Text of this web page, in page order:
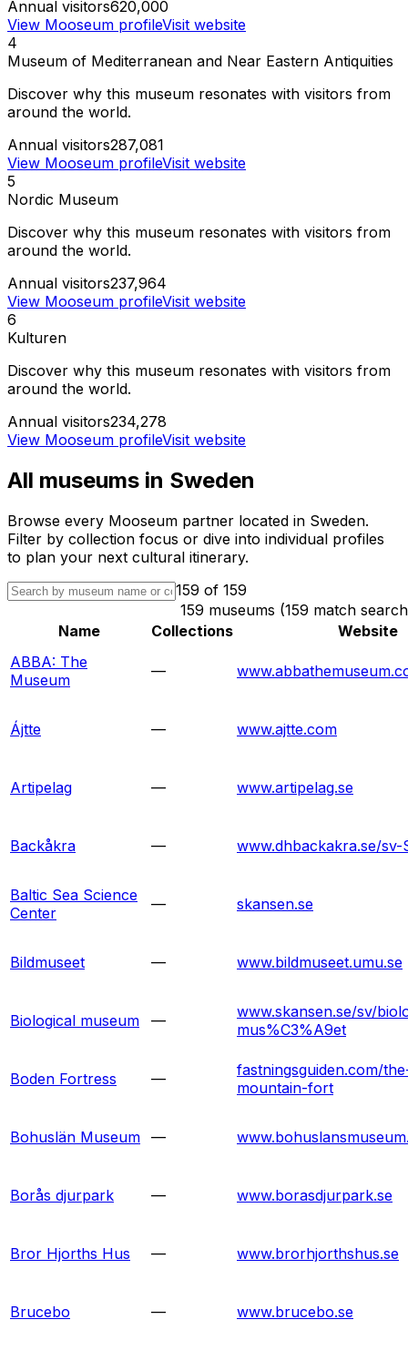
Annual visitors620,000
View Mooseum profileVisit website
4
Museum of Mediterranean and Near Eastern Antiquities
Discover why this museum resonates with visitors from
around the world.
Annual visitors287,081
View Mooseum profileVisit website
5
Nordic Museum
Discover why this museum resonates with visitors from
around the world.
Annual visitors237,964
View Mooseum profileVisit website
6
Kulturen
Discover why this museum resonates with visitors from
around the world.
Annual visitors234,278
View Mooseum profileVisit website
All museums in Sweden
Browse every Mooseum partner located in Sweden.
Filter by collection focus or dive into individual profiles
to plan your next cultural itinerary.
159 of 159
159 museums (159 match
Name
Collections
Website
ABBA: The
Museum
—
Ájtte — www.ajtte.com
Artipelag — www.artipelag.se
Backåkra — www.dhbackakra.se/sv-
Baltic Sea Science
Center
— skansen.se
Bildmuseet — www.bildmuseet.umu.se
Biological museum —
www.skansen.se/sv/
mus%C3%A9et
Boden Fortress —
fastningsguiden.com/
mountain-fort
Bohuslän Museum —
Borås djurpark — www.borasdjurpark.se
Bror Hjorths Hus — www.brorhjorthshus.se
Brucebo — www.brucebo.se